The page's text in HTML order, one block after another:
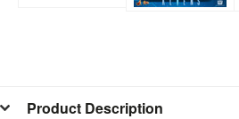
Product Description